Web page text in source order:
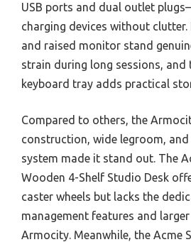
USB ports and dual outlet
charging devices without
and raised monitor stand
strain during long sessions, and
keyboard tray adds practical
Compared to others, the
construction, wide legroom,
system made it stand out. The
Wooden 4-Shelf Studio Desk
caster wheels but lacks the
management features and
Armocity. Meanwhile, the Acme